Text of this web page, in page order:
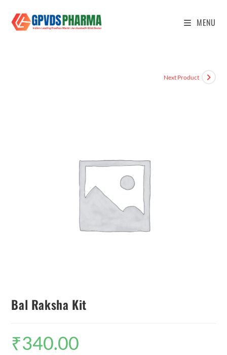
MENU
Next Product
Bal Raksha Kit
₹340.00